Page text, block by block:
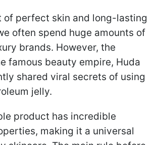
of perfect skin and long-lasting
often spend huge amounts of
brands. However, the
famous beauty empire, Huda
shared viral secrets of using
jelly.
product has incredible
making it a universal